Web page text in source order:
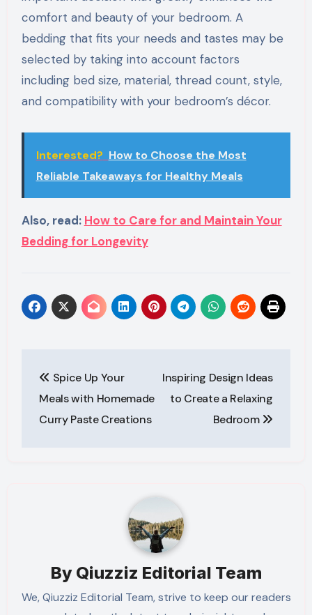
comfort and beauty of your bedroom. A
bedding that fits your needs and tastes may be
selected by taking into account factors
including bed size, material, thread count, style,
and compatibility with your bedroom’s décor.
Interested? How to Choose the Most
Reliable Takeaways for Healthy Meals
Also, read: How to Care for and Maintain Your
Bedding for Longevity
navigation
Spice Up Your
Meals with Homemade
Curry Paste Creations
Inspiring Design Ideas
to Create a Relaxing
Bedroom
By Qiuzziz Editorial Team
We, Qiuzziz Editorial Team, strive to keep our readers